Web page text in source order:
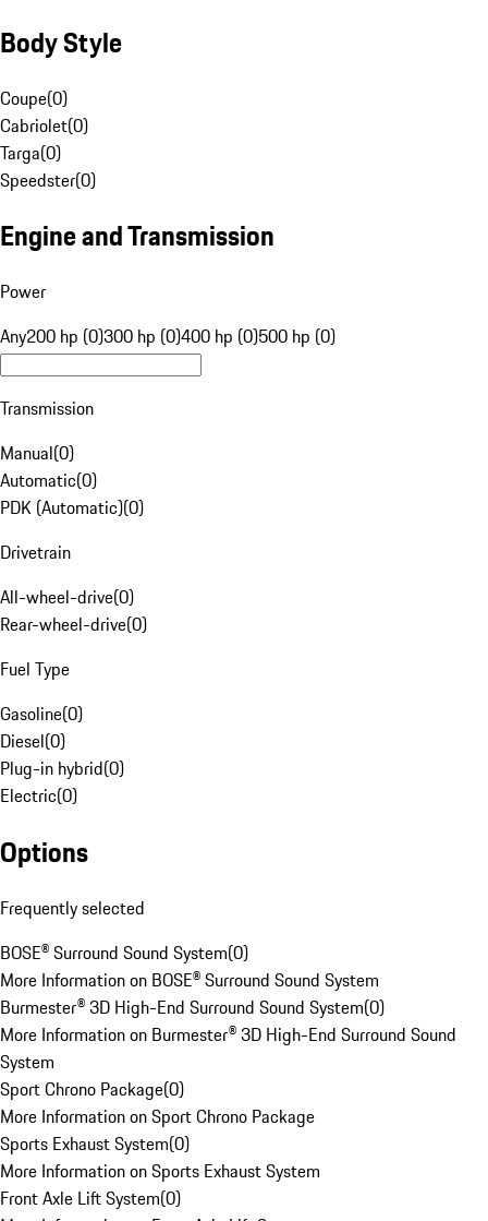
Body Style
Coupe(0)
Cabriolet(0)
Targa(0)
Speedster(0)
Engine and Transmission
Power
Any200 hp (0)300 hp (0)400 hp (0)500 hp (0)
Transmission
Manual(0)
Automatic(0)
PDK (Automatic)(0)
Drivetrain
All-wheel-drive(0)
Rear-wheel-drive(0)
Fuel Type
Gasoline(0)
Diesel(0)
Plug-in hybrid(0)
Electric(0)
Options
Frequently selected
BOSE® Surround Sound System(0)
More Information on BOSE® Surround Sound System
Burmester® 3D High-End Surround Sound System(0)
More Information on Burmester® 3D High-End Surround Sound
System
Sport Chrono Package(0)
More Information on Sport Chrono Package
Sports Exhaust System(0)
More Information on Sports Exhaust System
Front Axle Lift System(0)